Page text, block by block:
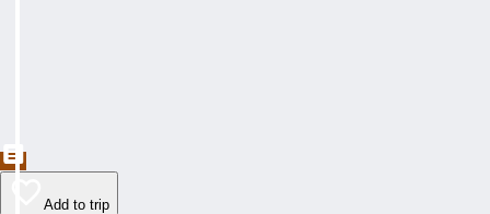
Add to trip